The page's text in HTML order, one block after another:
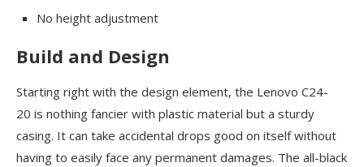
No height adjustment
Build and Design
Starting right with the design element, the Lenovo C24-
20 is nothing fancier with plastic material but a sturdy
casing. It can take accidental drops good on itself without
having to easily face any permanent damages. The all-black